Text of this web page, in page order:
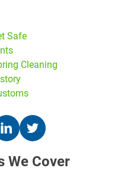
Safe
Cleaning
We Cover